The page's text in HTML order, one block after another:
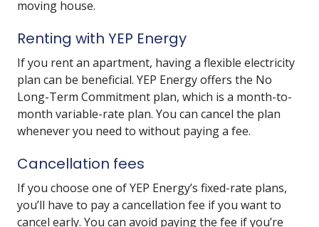
moving house.
Renting with YEP Energy
If you rent an apartment, having a flexible electricity
plan can be beneficial. YEP Energy offers the No
Long-Term Commitment plan, which is a month-to-
month variable-rate plan. You can cancel the plan
whenever you need to without paying a fee.
Cancellation fees
If you choose one of YEP Energy’s fixed-rate plans,
you’ll have to pay a cancellation fee if you want to
cancel early. You can avoid paying the fee if you’re